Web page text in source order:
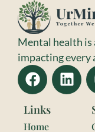
Mental health is
impacting every
Links
Home